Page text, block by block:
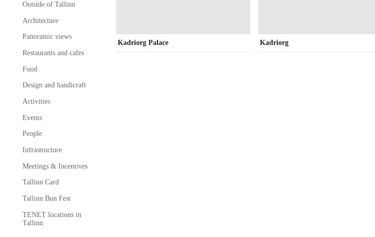
Outside of Tallinn
Architecture
Panoramic views
Restaurants and cafes
Food
Design and handicraft
Activities
Events
People
Infrastructure
Meetings & Incentives
Tallinn Card
Tallinn Bun Fest
TENET locations in
Tallinn
Kadriorg Palace Kadriorg